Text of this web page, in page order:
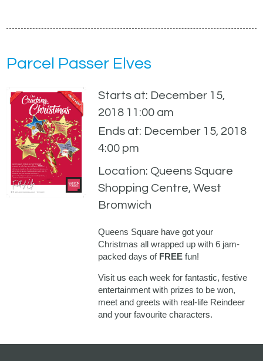
Parcel Passer Elves
Starts at: December 15,
2018 11:00 am
Ends at: December 15, 2018
4:00 pm
Location: Queens Square
Shopping Centre, West
Bromwich
Queens Square have got your
Christmas all wrapped up with 6 jam-
packed days of FREE fun!
Visit us each week for fantastic, festive
entertainment with prizes to be won,
meet and greets with real-life Reindeer
and your favourite characters.